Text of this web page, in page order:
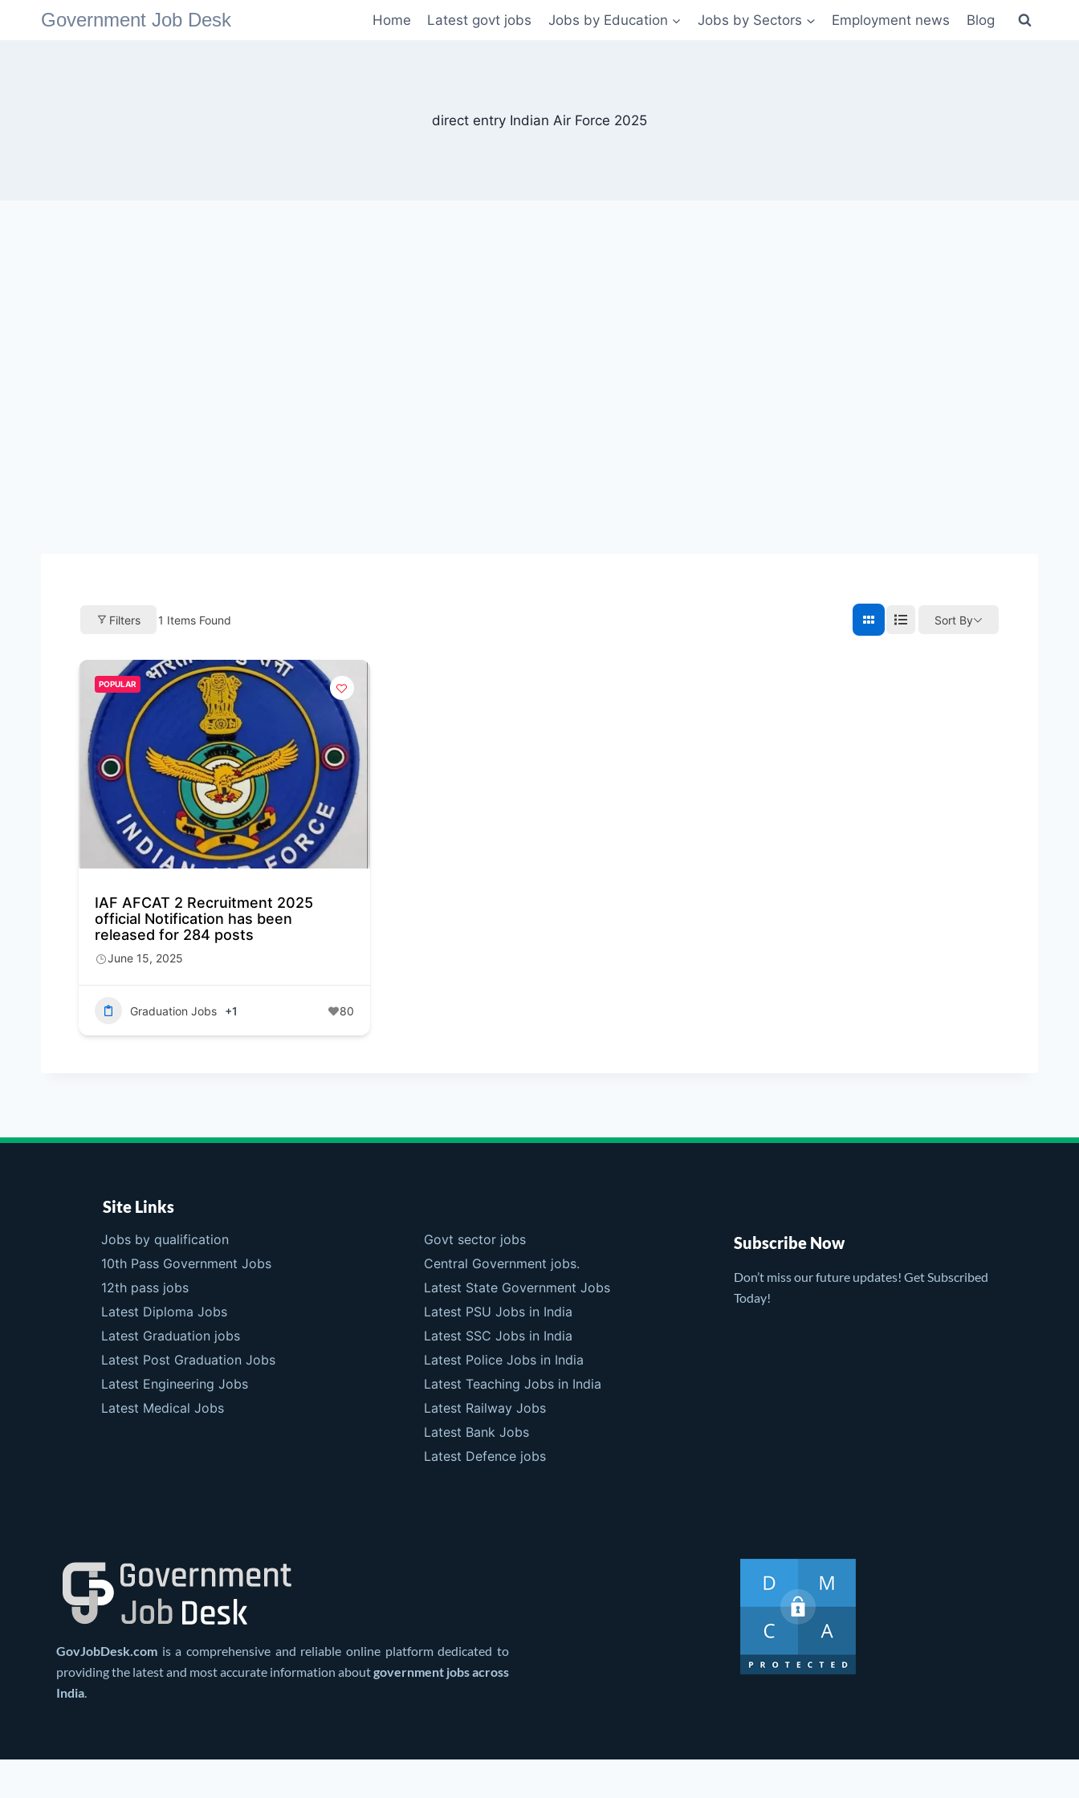
Government Job Desk Home Latest govt jobs Jobs by Education Jobs by Sectors Employment news Blog
direct entry Indian Air Force 2025
Filters 1 Items Found Sort By
POPULAR
IAF AFCAT 2 Recruitment 2025
official Notification has been
released for 284 posts
June 15, 2025
Graduation Jobs +1 80
Site Links
Jobs by qualification
10th Pass Government Jobs
12th pass jobs
Latest Diploma Jobs
Latest Graduation jobs
Latest Post Graduation Jobs
Latest Engineering Jobs
Latest Medical Jobs
Govt sector jobs
Central Government jobs.
Latest State Government Jobs
Latest PSU Jobs in India
Latest SSC Jobs in India
Latest Police Jobs in India
Latest Teaching Jobs in India
Latest Railway Jobs
Latest Bank Jobs
Latest Defence jobs
Subscribe Now
Don’t miss our future updates! Get Subscribed
Today!
GovJobDesk.com is a comprehensive and reliable online platform dedicated to
providing the latest and most accurate information aboutgovernment jobs across
India